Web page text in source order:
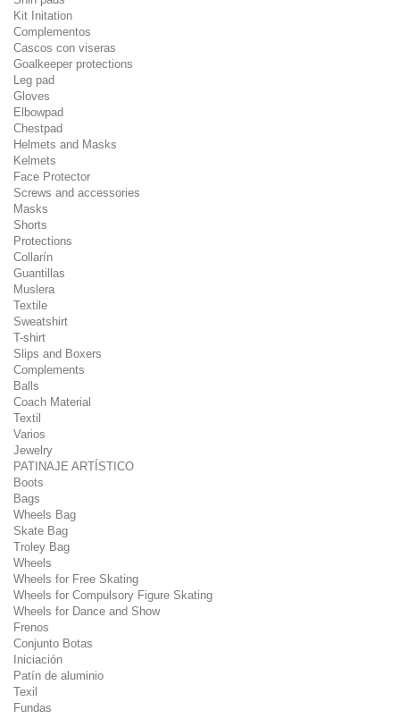
Kit Initation
Complementos
Cascos con viseras
Goalkeeper protections
Leg pad
Gloves
Elbowpad
Chestpad
Helmets and Masks
Kelmets
Face Protector
Screws and accessories
Masks
Shorts
Protections
Collarín
Guantillas
Muslera
Textile
Sweatshirt
T-shirt
Slips and Boxers
Complements
Balls
Coach Material
Textil
Varios
Jewelry
PATINAJE ARTÍSTICO
Boots
Bags
Wheels Bag
Skate Bag
Troley Bag
Wheels
Wheels for Free Skating
Wheels for Compulsory Figure Skating
Wheels for Dance and Show
Frenos
Conjunto Botas
Iniciación
Patín de aluminio
Texil
Fundas